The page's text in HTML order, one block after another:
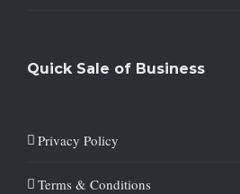
Quick Sale of Business
Privacy Policy
Terms & Conditions